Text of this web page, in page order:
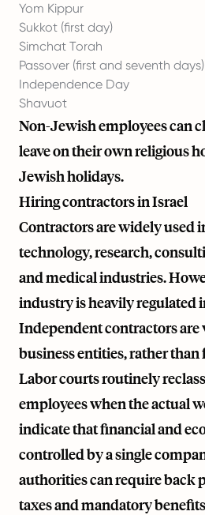
Yom Kippur
Sukkot (first day)
Simchat Torah
Passover (first and seventh days)
Independence Day
Shavuot
Non-Jewish employees can
leave on their own religious
Jewish holidays.
Hiring contractors in Israel
Contractors are widely used
technology, research,
and medical industries.
industry is heavily regulated
Independent contractors are
business entities, rather
Labor courts routinely
employees when the actual
indicate that financial and
controlled by a single
authorities can require back
taxes and mandatory